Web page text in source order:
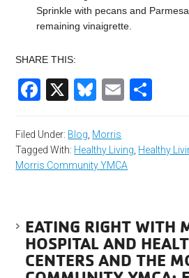
Sprinkle with pecans and
remaining vinaigrette.
SHARE THIS:
Facebook
X Bluesky
Email
Filed Under: Blog Morris
Tagged With: Healthy Living Healthy
Morris Community YMCA
EATING RIGHT WITH
HOSPITAL AND
CENTERS AND THE